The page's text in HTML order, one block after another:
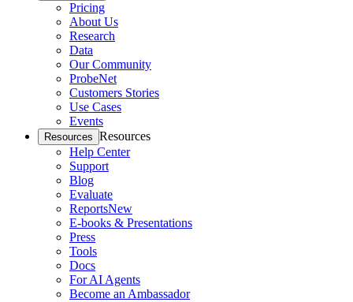
Pricing
About Us
Research
Data
Our Community
ProbeNet
Customers Stories
Use Cases
Events
Resources Resources
Help Center
Support
Blog
Evaluate
ReportsNew
E-books & Presentations
Press
Tools
Docs
For AI Agents
Become an Ambassador